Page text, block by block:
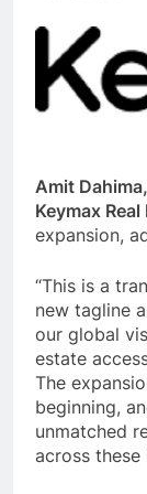
Amit
Keymax
expansion,
“This is a
new tagline
our global
estate
The
beginning,
unmatched
across these